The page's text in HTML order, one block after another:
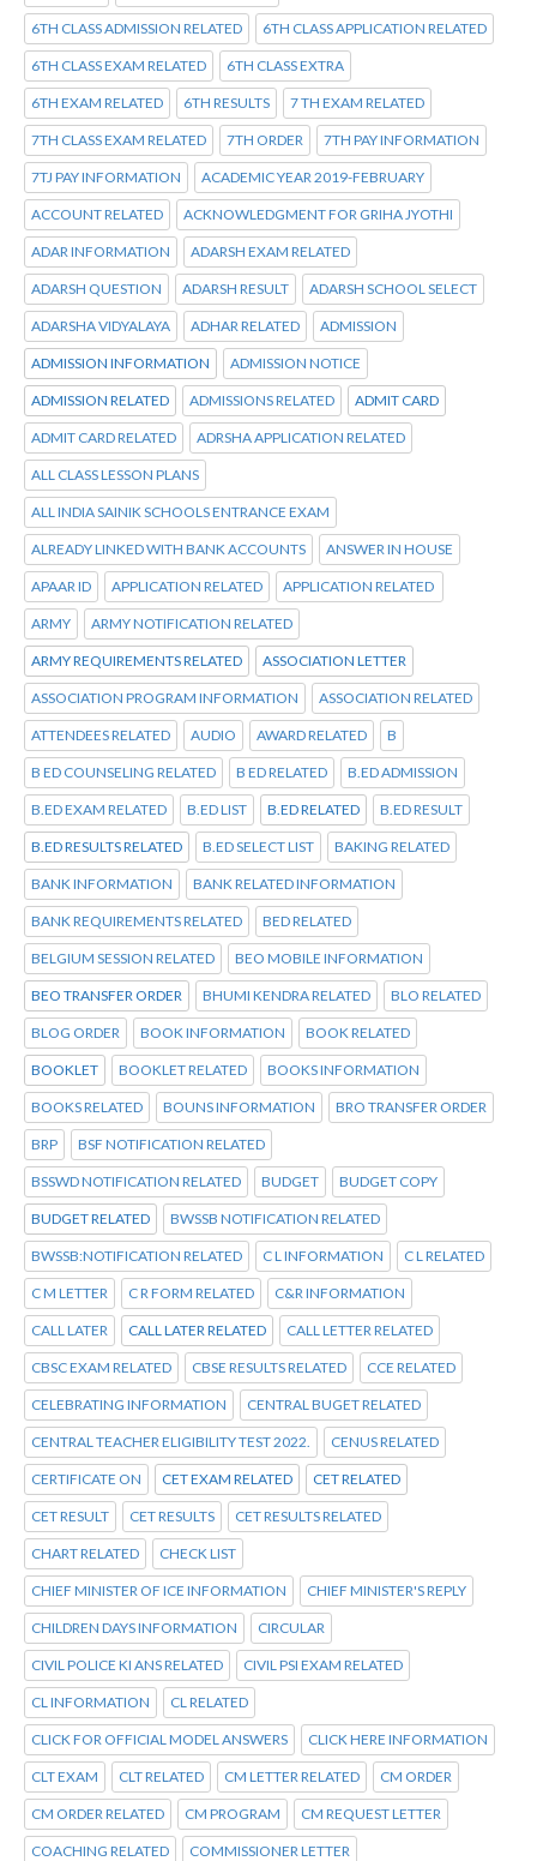
6TH CLASS ADMISSION RELATED 6TH CLASS APPLICATION RELATED
6TH CLASS EXAM RELATED 6TH CLASS EXTRA
6TH EXAM RELATED 6TH RESULTS 7 TH EXAM RELATED
7TH CLASS EXAM RELATED 7TH ORDER 7TH PAY INFORMATION
7TJ PAY INFORMATION ACADEMIC YEAR 2019-FEBRUARY
ACCOUNT RELATED ACKNOWLEDGMENT FOR GRIHA JYOTHI
ADAR INFORMATION ADARSH EXAM RELATED
ADARSH QUESTION ADARSH RESULT ADARSH SCHOOL SELECT
ADARSHA VIDYALAYA ADHAR RELATED ADMISSION
ADMISSION INFORMATION ADMISSION NOTICE
ADMISSION RELATED ADMISSIONS RELATED ADMIT CARD
ADMIT CARD RELATED ADRSHA APPLICATION RELATED
ALL CLASS LESSON PLANS
ALL INDIA SAINIK SCHOOLS ENTRANCE EXAM
ALREADY LINKED WITH BANK ACCOUNTS ANSWER IN HOUSE
APAAR ID APPLICATION RELATED APPLICATION RELATED
ARMY ARMY NOTIFICATION RELATED
ARMY REQUIREMENTS RELATED ASSOCIATION LETTER
ASSOCIATION PROGRAM INFORMATION ASSOCIATION RELATED
ATTENDEES RELATED AUDIO AWARD RELATED B
B ED COUNSELING RELATED B ED RELATED B.ED ADMISSION
B.ED EXAM RELATED B.ED LIST B.ED RELATED B.ED RESULT
B.ED RESULTS RELATED B.ED SELECT LIST BAKING RELATED
BANK INFORMATION BANK RELATED INFORMATION
BANK REQUIREMENTS RELATED BED RELATED
BELGIUM SESSION RELATED BEO MOBILE INFORMATION
BEO TRANSFER ORDER BHUMI KENDRA RELATED BLO RELATED
BLOG ORDER BOOK INFORMATION BOOK RELATED
BOOKLET BOOKLET RELATED BOOKS INFORMATION
BOOKS RELATED BOUNS INFORMATION BRO TRANSFER ORDER
BRP BSF NOTIFICATION RELATED
BSSWD NOTIFICATION RELATED BUDGET BUDGET COPY
BUDGET RELATED BWSSB NOTIFICATION RELATED
BWSSB:NOTIFICATION RELATED C L INFORMATION C L RELATED
C M LETTER C R FORM RELATED C&R INFORMATION
CALL LATER CALL LATER RELATED CALL LETTER RELATED
CBSC EXAM RELATED CBSE RESULTS RELATED CCE RELATED
CELEBRATING INFORMATION CENTRAL BUGET RELATED
CENTRAL TEACHER ELIGIBILITY TEST 2022. CENUS RELATED
CERTIFICATE ON CET EXAM RELATED CET RELATED
CET RESULT CET RESULTS CET RESULTS RELATED
CHART RELATED CHECK LIST
CHIEF MINISTER OF ICE INFORMATION CHIEF MINISTER'S REPLY
CHILDREN DAYS INFORMATION CIRCULAR
CIVIL POLICE KI ANS RELATED CIVIL PSI EXAM RELATED
CL INFORMATION CL RELATED
CLICK FOR OFFICIAL MODEL ANSWERS CLICK HERE INFORMATION
CLT EXAM CLT RELATED CM LETTER RELATED CM ORDER
CM ORDER RELATED CM PROGRAM CM REQUEST LETTER
COACHING RELATED COMMISSIONER LETTER